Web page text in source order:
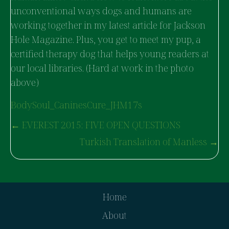
unconventional ways dogs and humans are
working together in my latest article for Jackson
Hole Magazine. Plus, you get to meet my pup, a
certified therapy dog that helps young readers at
our local libraries. (Hard at work in the photo
above)
BodySoul_CaninesCure_JHM17s
POSTS
← EVEREST 2015: FIVE OPEN QUESTIONS
Turkish Translation of Manless →
Home
About